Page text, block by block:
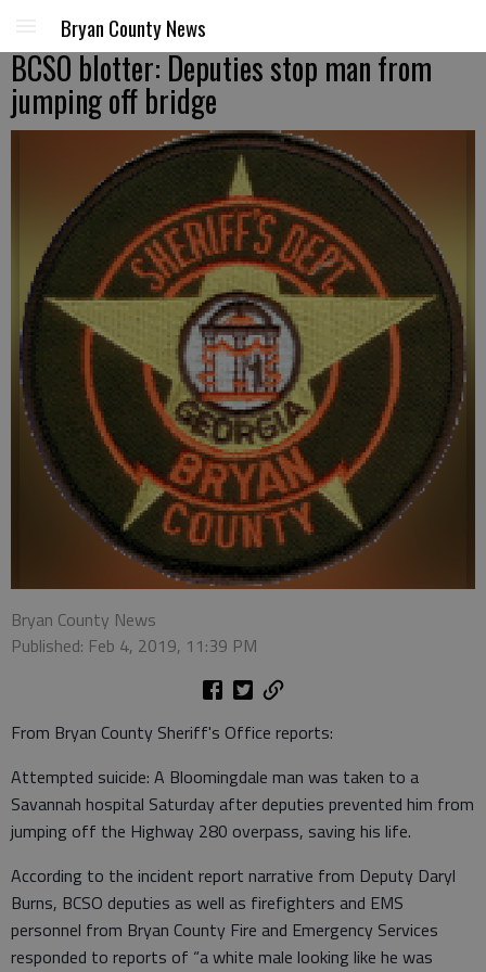
Bryan County News
BCSO blotter: Deputies stop man from
jumping off bridge
Bryan County News
Published: Feb 4, 2019, 11:39 PM
From Bryan County Sheriff's Office reports:
Attempted suicide: A Bloomingdale man was taken to a
Savannah hospital Saturday after deputies prevented him from
jumping off the Highway 280 overpass, saving his life.
According to the incident report narrative from Deputy Daryl
Burns, BCSO deputies as well as firefighters and EMS
personnel from Bryan County Fire and Emergency Services
responded to reports of “a white male looking like he was